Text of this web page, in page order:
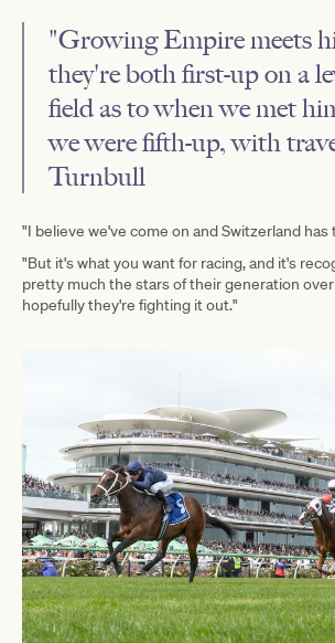
"Growing Empire meets
they're both first-up on a
field as to when we met
we were fifth-up, with
Turnbull
"I believe we've come on and Switzerland has
"But it's what you want for racing, and it's
pretty much the stars of their generation
hopefully they're fighting it out."